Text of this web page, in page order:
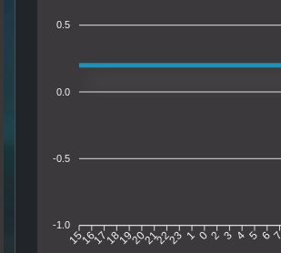
0.5
0.0
-0.5
-1.0
151617181920212223 1 0 2 3 4 5 6 7